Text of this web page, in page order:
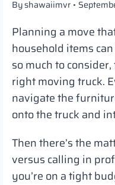
Byshawaiimvr
Planning a move
household items
so much to
right moving truck.
navigate the
onto the truck and
Then there’s the
versus calling in
you’re on a tight